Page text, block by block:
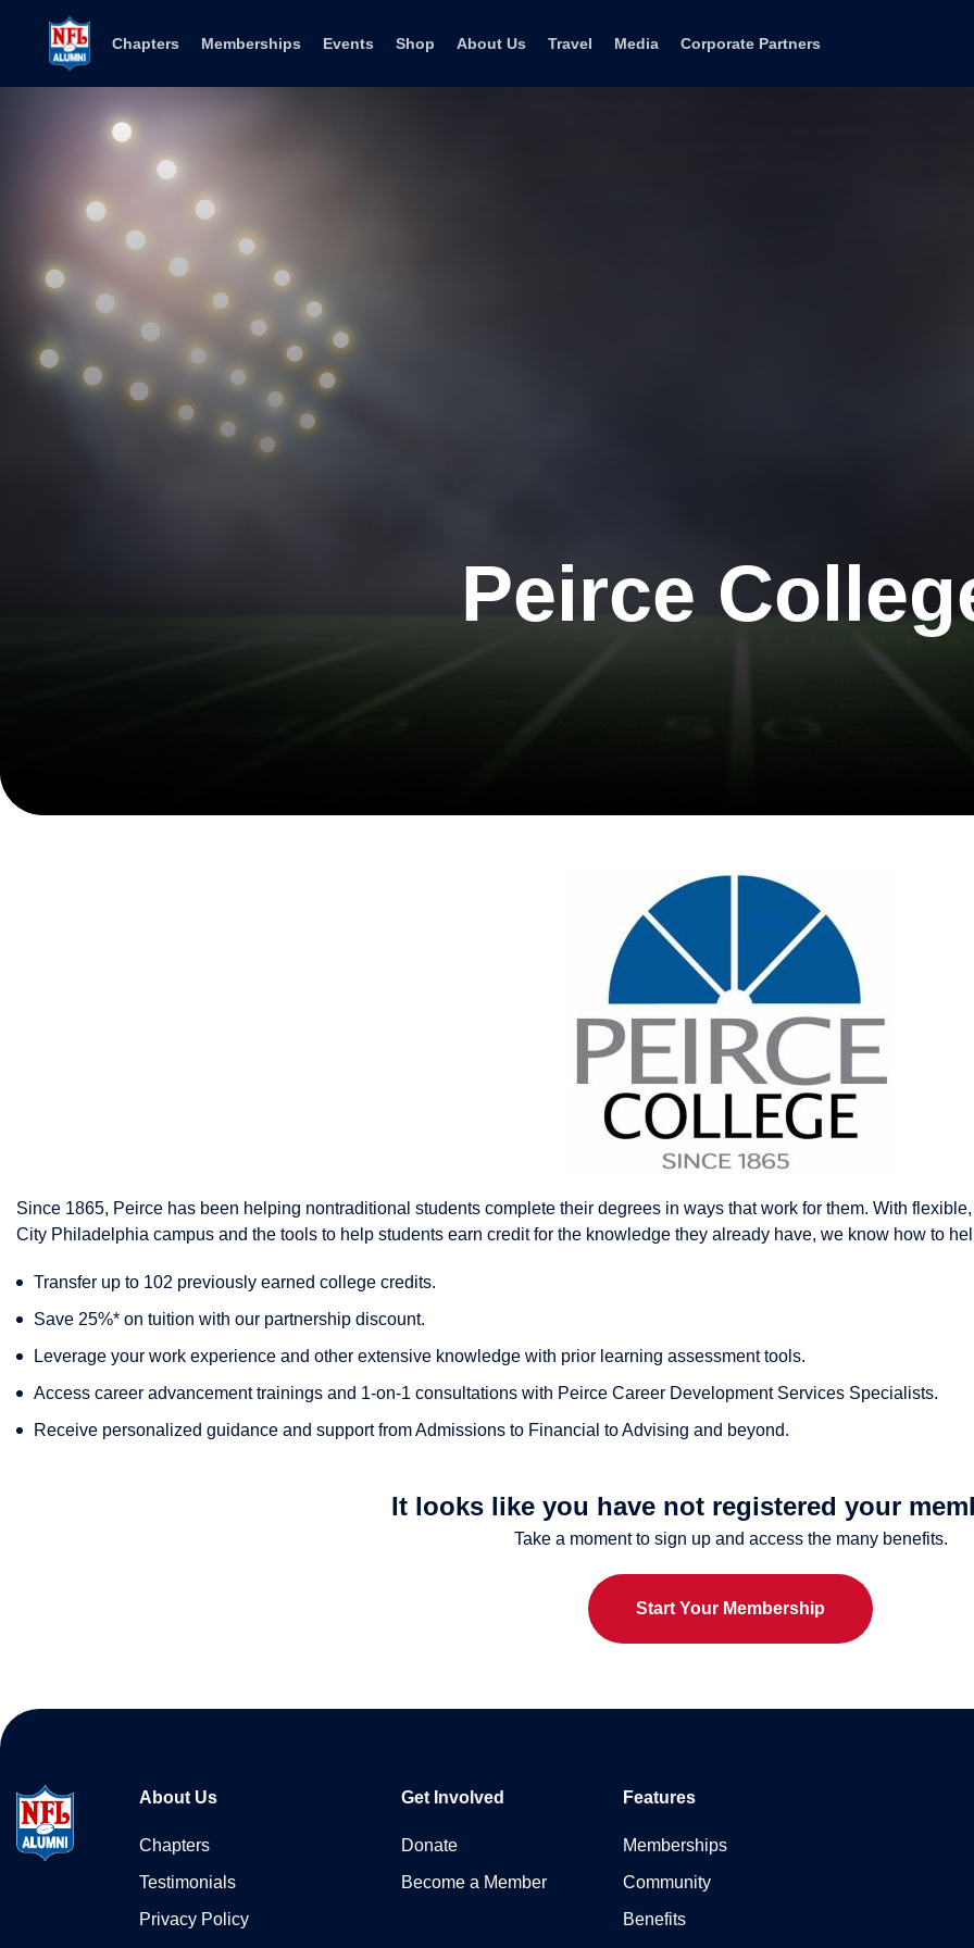
Chapters Memberships Events Shop About Us Travel Media Corporate Partners
Peirce
Since 1865, Peirce has been helping nontraditional students complete their degrees in ways that work for them. With
City Philadelphia campus and the tools to help students earn credit for the knowledge they already have, we know how to
Transfer up to 102 previously earned college credits.
Save 25%* on tuition with our partnership discount.
Leverage your work experience and other extensive knowledge with prior learning assessment tools.
Access career advancement trainings and 1-on-1 consultations with Peirce Career Development Services Specialists.
Receive personalized guidance and support from Admissions to Financial to Advising and beyond.
It looks like you have not registered your
Take a moment to sign up and access the many benefits.
Start Your Membership
About Us
Chapters
Testimonials
Privacy Policy
Get Involved
Donate
Become a Member
Features
Memberships
Community
Benefits